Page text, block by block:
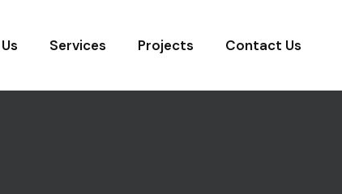
Services Projects Contact Us